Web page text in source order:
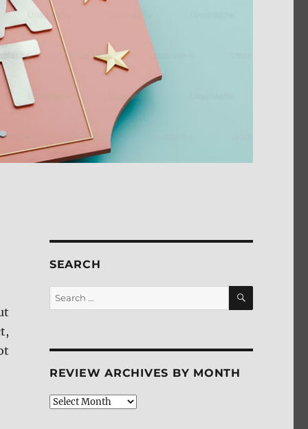
SEARCH
Search
for:
SEARCH
REVIEW ARCHIVES BY MONTH
Review